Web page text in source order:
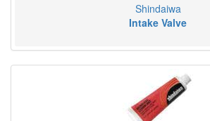
Shindaiwa
Intake Valve